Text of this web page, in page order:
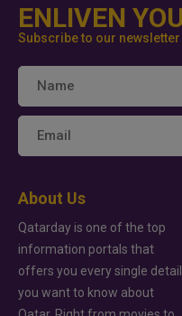
ENLIVEN
Subscribe to our
About Us
Qatarday is one of the top
information portals that
offers you every single detail
you want to know about